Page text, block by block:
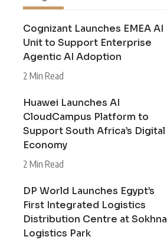
Cognizant Launches EMEA AI
Unit to Support Enterprise
Agentic AI Adoption
2 Min Read
Huawei Launches AI
CloudCampus Platform to
Support South Africa’s Digital
Economy
2 Min Read
DP World Launches Egypt’s
First Integrated Logistics
Distribution Centre at Sokhna
Logistics Park